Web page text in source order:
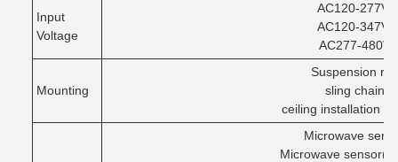
Input
Voltage
AC120-277V/
AC120-347V/
AC277-480V
Mounting
Suspension rod
sling chain
ceiling installation
Microwave
Microwave